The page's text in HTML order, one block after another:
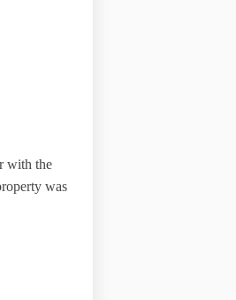
with the
was